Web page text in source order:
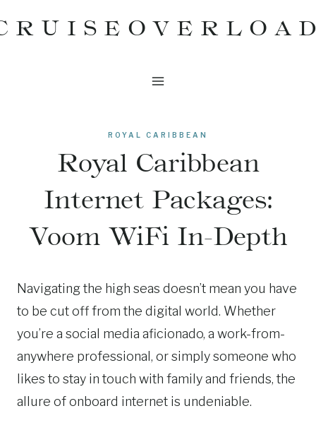
to
ROYAL CARIBBEAN
Royal Caribbean
Internet Packages:
Voom WiFi In-Depth
Navigating the high seas doesn’t mean you have
to be cut off from the digital world. Whether
you’re a social media aficionado, a work-from-
anywhere professional, or simply someone who
likes to stay in touch with family and friends, the
allure of onboard internet is undeniable.